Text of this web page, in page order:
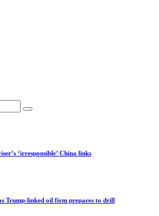
‘irresponsible’ China links
Trump-linked oil firm prepares to drill